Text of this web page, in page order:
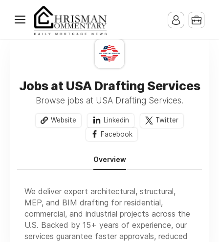
Jobs at USA Drafting Services
Browse jobs at USA Drafting Services.
Website Linkedin
Twitter
Facebook
Overview
We deliver expert architectural, structural,
MEP, and BIM drafting for residential,
commercial, and industrial projects across the
U.S. Backed by 15+ years of experience, our
services guarantee faster approvals, reduced